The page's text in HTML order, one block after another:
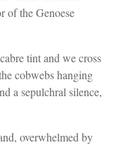
of the Genoese
tint and we cross
cobwebs hanging
a sepulchral silence,
overwhelmed by